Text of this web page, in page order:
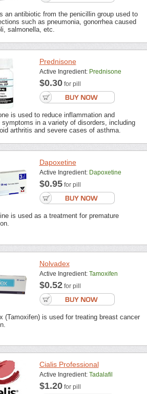
an antibiotic from the penicillin group used to
such as pneumonia, gonorrhea caused
salmonella, etc.
Prednisone
Active Ingredient: Prednisone
$0.30for pill
is used to reduce inflammation and
symptoms in a variety of disorders, including
arthritis and severe cases of asthma.
Dapoxetine
Active Ingredient: Dapoxetine
$0.95for pill
is used as a treatment for premature
Nolvadex
Active Ingredient: Tamoxifen
$0.52for pill
(Tamoxifen) is used for treating breast cancer
Cialis Professional
Active Ingredient: Tadalafil
$1.20for pill